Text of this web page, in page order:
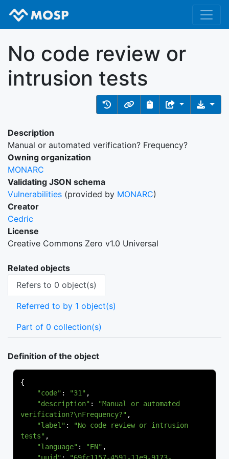
No code review or
intrusion tests
Description
Manual or automated verification? Frequency?
Owning organization
MONARC
Validating JSON schema
Vulnerabilities (provided by MONARC)
Creator
Cedric
License
Creative Commons Zero v1.0 Universal
Related objects
Refers to 0 object(s)
Referred to by 1 object(s)
Part of 0 collection(s)
Definition of the object
{
"code" : "31" ,
"description" :
"Manual or automated
verification?\nFrequency?" ,
"label" :
"No code review or intrusion
tests" ,
"language" : "EN" ,